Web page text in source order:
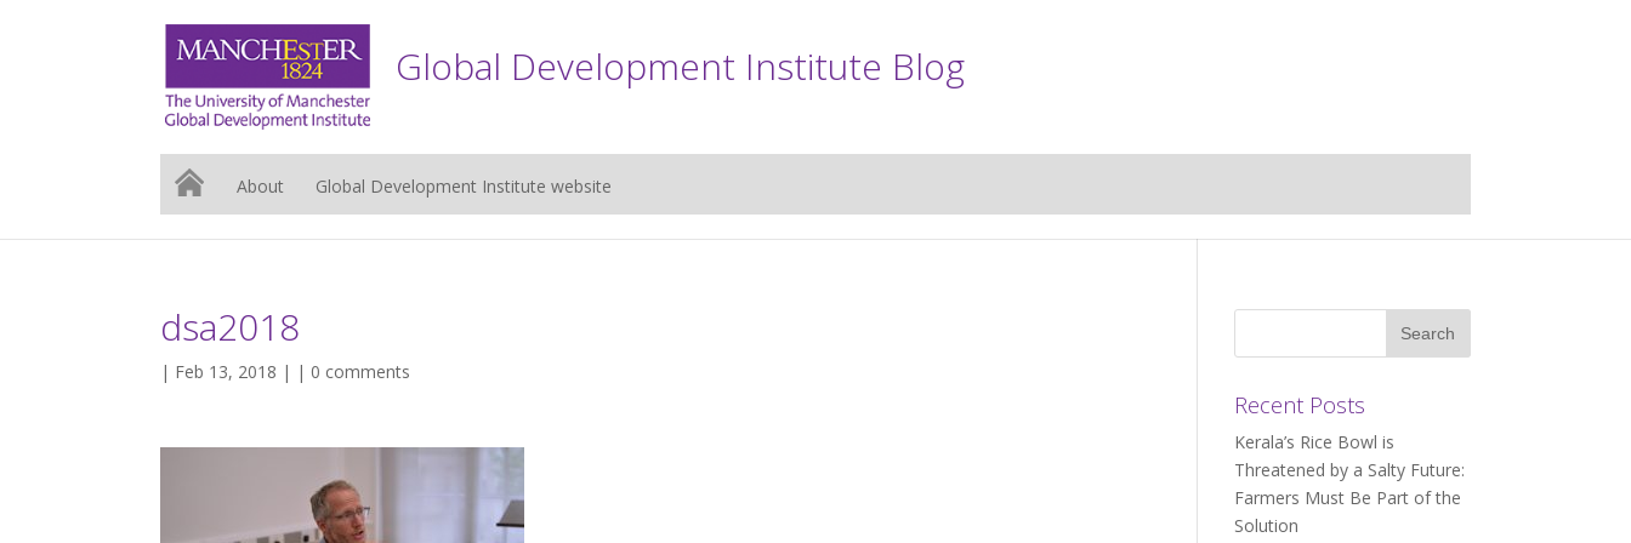
Global Development Institute Blog
About Global Development Institute website
dsa2018
| Feb 13, 2018 | | 0 comments
Recent Posts
Kerala’s Rice Bowl is
Threatened by a Salty Future:
Farmers Must Be Part of the
Solution